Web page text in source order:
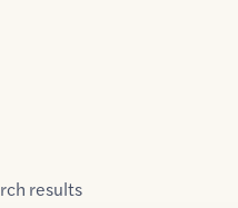
results